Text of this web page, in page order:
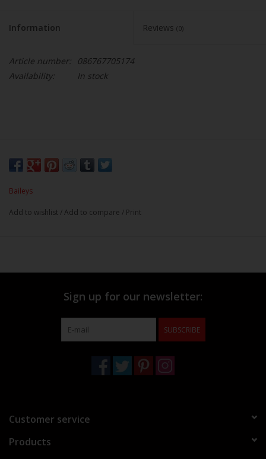
Information Reviews (0)
Article number:
086767705174
Availability:
In stock
Baileys
Add to wishlist /Add to compare / Print
Sign up for our newsletter:
SUBSCRIBE
Customer service
Products